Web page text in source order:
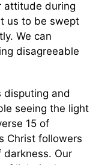
attitude during
us to be swept
We can
disagreeable
disputing and
seeing the light
15 of
Christ followers
Our